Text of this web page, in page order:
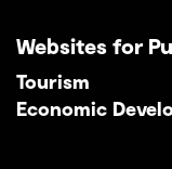
Websites for
Tourism
Economic